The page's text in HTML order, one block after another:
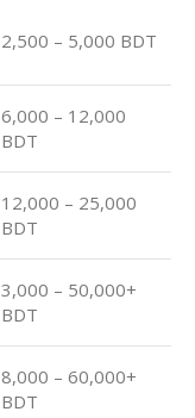
2,500 – 5,000 BDT
6,000 – 12,000
BDT
12,000 – 25,000
BDT
3,000 – 50,000+
BDT
8,000 – 60,000+
BDT